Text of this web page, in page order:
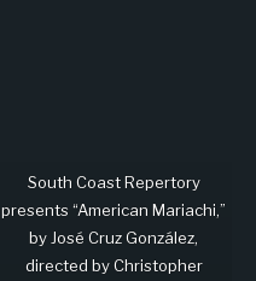
South Coast Repertory
presents “American Mariachi,”
by José Cruz González,
directed by Christopher